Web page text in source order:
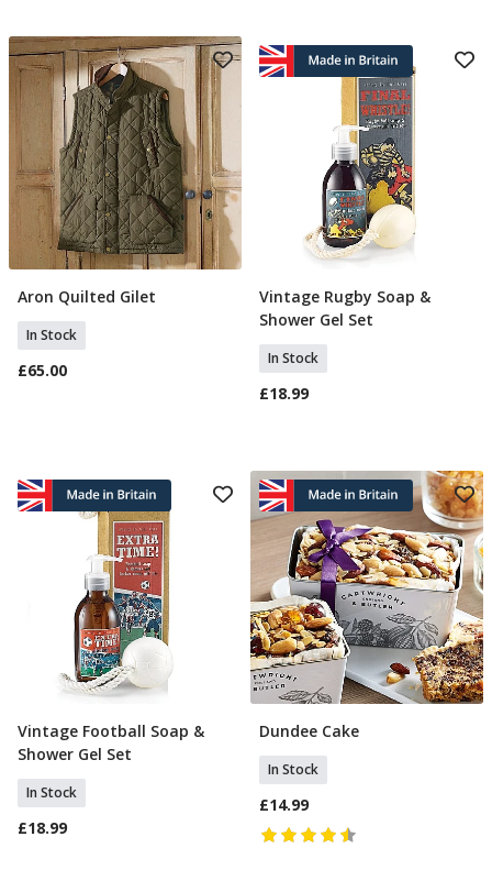
Select Size
Aron Quilted Gilet
In Stock
£65.00
Add To Basket
Vintage Rugby Soap &
Shower Gel Set
In Stock
£18.99
Add To Basket
Vintage Football Soap &
Shower Gel Set
In Stock
£18.99
Add To Basket
Dundee Cake
In Stock
£14.99